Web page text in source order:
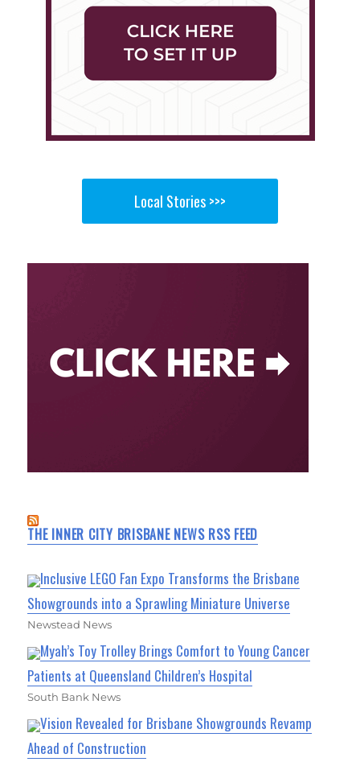
Local Stories >>>
THE INNER CITY BRISBANE NEWS RSS FEED
Inclusive LEGO Fan Expo Transforms the Brisbane
Showgrounds into a Sprawling Miniature Universe
Newstead News
Myah’s Toy Trolley Brings Comfort to Young Cancer
Patients at Queensland Children’s Hospital
South Bank News
Vision Revealed for Brisbane Showgrounds Revamp
Ahead of Construction